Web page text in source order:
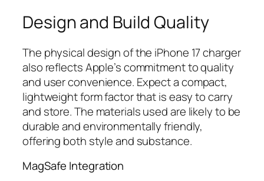
Design and Build Quality
The physical design of the iPhone 17 charger
also reflects Apple’s commitment to quality
and user convenience. Expect a compact,
lightweight form factor that is easy to carry
and store. The materials used are likely to be
durable and environmentally friendly,
offering both style and substance.
MagSafe Integration